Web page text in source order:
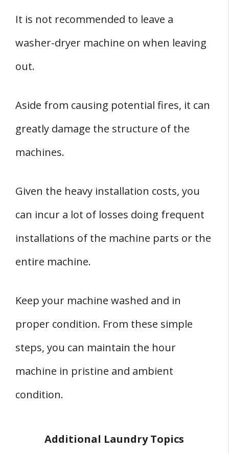
It is not recommended to leave a
washer-dryer machine on when leaving
out.
Aside from causing potential fires, it can
greatly damage the structure of the
machines.
Given the heavy installation costs, you
can incur a lot of losses doing frequent
installations of the machine parts or the
entire machine.
Keep your machine washed and in
proper condition. From these simple
steps, you can maintain the hour
machine in pristine and ambient
condition.
Additional Laundry Topics